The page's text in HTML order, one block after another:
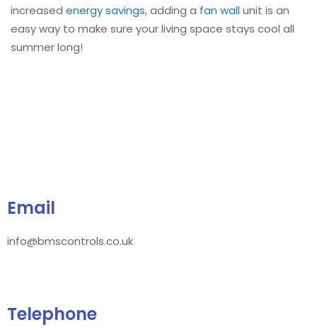
increased energy savings, adding a fan wallunit is an
easy way to make sure your living space stays cool all
summer long!
Email
info@bmscontrols.co.uk
Telephone